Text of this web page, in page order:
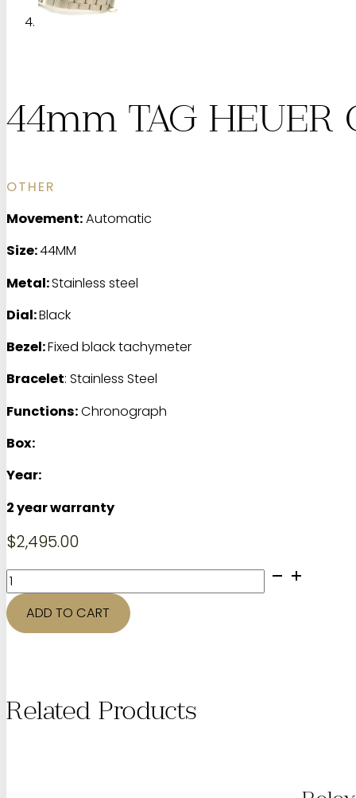
44mm TAG HEUER
OTHER
Movement:Automatic
Size:44MM
Metal:Stainless steel
Dial:Black
Bezel:Fixed black tachymeter
Bracelet: Stainless Steel
Functions:Chronograph
Box:
Year:
2 year warranty
$2,495.00
44mm
TAG
HEUER
Carrera
ADD TO CART
Related Products